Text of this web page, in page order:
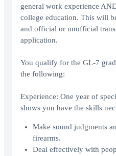
general work experience
college education. This will
and official or unofficial
application.
You qualify for the GL-7
the following:
Experience: One year of
shows you have the skills
Make sound judgments
firearms.
Deal effectively with